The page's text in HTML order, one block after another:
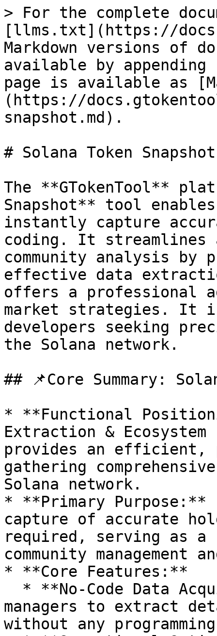
> For the complete
[llms.txt](https://
Markdown versions of
available by
page is available as
(https://
snapshot.md).
# Solana Token
The **GTokenTool**
Snapshot** tool
instantly capture
coding. It streamlines
community analysis by
effective data
offers a professional
market strategies. It
developers seeking
the Solana network.
## 📌Core Summary:
* **Functional
Extraction &
provides an efficient,
gathering
Solana network.
* **Primary
capture of accurate
required, serving as
community
* **Core Features:**
managers to extract
without any